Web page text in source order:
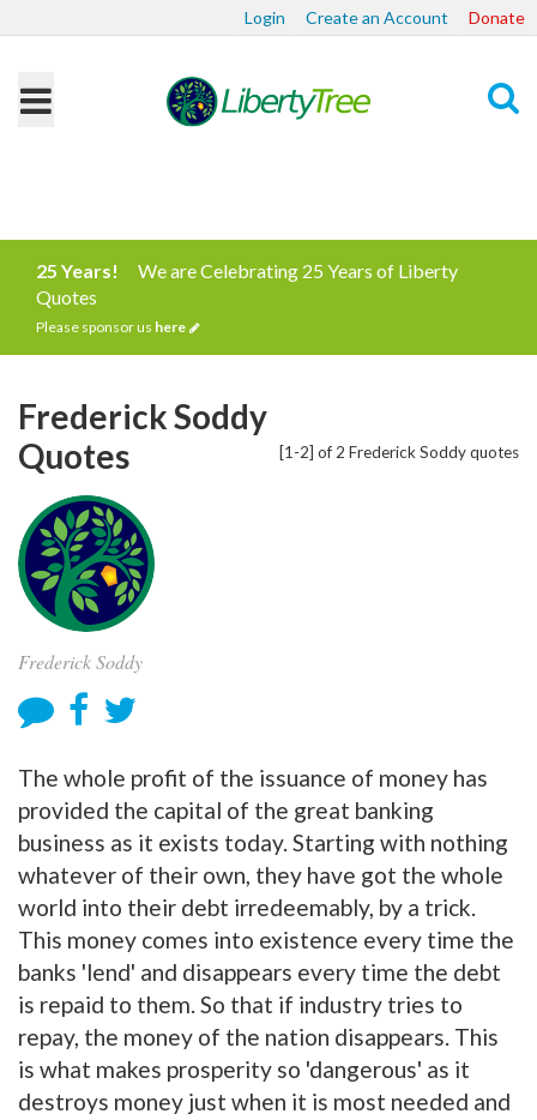
Login Create an Account Donate
25 Years!
We are Celebrating 25 Years of Liberty
Quotes
Please sponsor us here
[1-2] of 2 Frederick Soddy quotes
Frederick Soddy
Quotes
Frederick Soddy
The whole profit of the issuance of money has
provided the capital of the great banking
business as it exists today. Starting with nothing
whatever of their own, they have got the whole
world into their debt irredeemably, by a trick.
This money comes into existence every time the
banks 'lend' and disappears every time the debt
is repaid to them. So that if industry tries to
repay, the money of the nation disappears. This
is what makes prosperity so 'dangerous' as it
destroys money just when it is most needed and